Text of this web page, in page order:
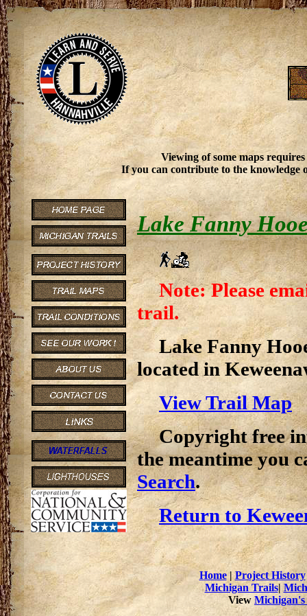
Viewing of some maps
If you can contribute to the knowledge
Lake Fanny
Note: Please
trail.
Lake Fanny
located in
View Trail Map
Copyright free
the meantime you
Search.
Return to
Home|Project History
Michigan Trails|
View